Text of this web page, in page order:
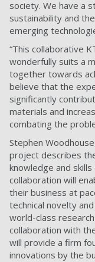
society. We have a
sustainability and
emerging
“This collaborative
wonderfully suits a
together towards
believe that the
significantly
materials and
combating the
Stephen
project describes
knowledge and
collaboration will
their business at
technical novelty
world-class
collaboration with
will provide a firm
innovations by the